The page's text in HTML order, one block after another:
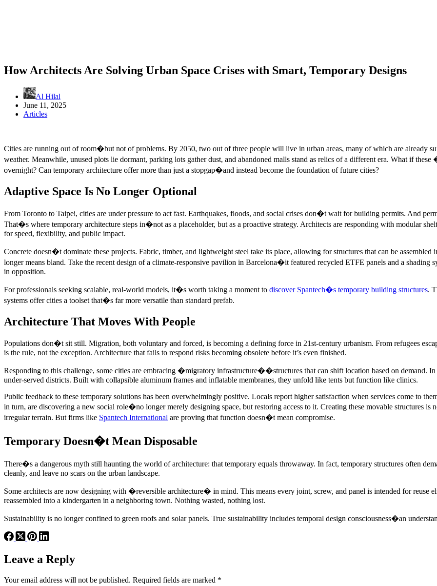
How Architects Are Solving Urban Space Crises with Smart, Temporary Designs
Al Hilal
June 11, 2025
Articles
Cities are running out of room�but not of problems. By 2050, two out of three people will live in urban areas, many of which are already
weather. Meanwhile, unused plots lie dormant, parking lots gather dust, and abandoned malls stand as relics of a different era. What if
overnight? Can temporary architecture offer more than just a stopgap�and instead become the foundation of future cities?
Adaptive Space Is No Longer Optional
From Toronto to Taipei, cities are under pressure to act fast. Earthquakes, floods, and social crises don�t wait for building permits. And
That�s where temporary architecture steps in�not as a placeholder, but as a proactive strategy. Architects are responding with modular
for speed, flexibility, and public impact.
Concrete doesn�t dominate these projects. Fabric, timber, and lightweight steel take its place, allowing for structures that can be
longer means bland. Take the recent design of a climate-responsive pavilion in Barcelona�it featured recycled ETFE panels and a shading
in opposition.
For professionals seeking scalable, real-world models, it�s worth taking a moment to discover Spantech�s temporary building structures.
systems offer cities a toolset that�s far more versatile than standard prefab.
Architecture That Moves With People
Populations don�t sit still. Migration, both voluntary and forced, is becoming a defining force in 21st-century urbanism. From refugees
is the rule, not the exception. Architecture that fails to respond risks becoming obsolete before it’s even finished.
Responding to this challenge, some cities are embracing �migratory infrastructure��structures that can shift location based on demand.
under-served districts. Built with collapsible aluminum frames and inflatable membranes, they unfold like tents but function like clinics.
Public feedback to these temporary solutions has been overwhelmingly positive. Locals report higher satisfaction when services come to
in turn, are discovering a new social role�no longer merely designing space, but restoring access to it. Creating these movable structures is
irregular terrain. But firms like Spantech International are proving that function doesn�t mean compromise.
Temporary Doesn�t Mean Disposable
There�s a dangerous myth still haunting the world of architecture: that temporary equals throwaway. In fact, temporary structures often
cleanly, and leave no scars on the urban landscape.
Some architects are now designing with �reversible architecture� in mind. This means every joint, screw, and panel is intended for reuse
reassembled into a kindergarten in a neighboring town. Nothing wasted, nothing lost.
Sustainability is no longer confined to green roofs and solar panels. True sustainability includes temporal design consciousness�an
Leave a Reply
Your email address will not be published. Required fields are marked *